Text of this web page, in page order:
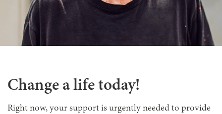
Change a life today!
Right now, your support is urgently needed to provide